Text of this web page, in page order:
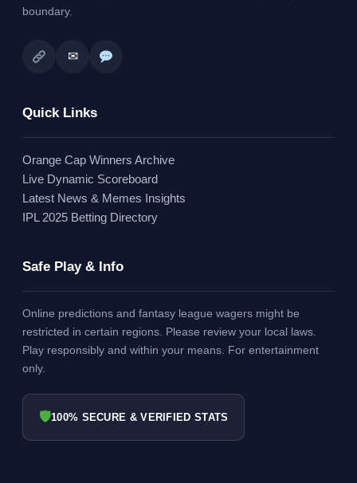
boundary.
✉
Quick Links
Orange Cap Winners Archive
Live Dynamic Scoreboard
Latest News & Memes Insights
IPL 2025 Betting Directory
Safe Play & Info
Online predictions and fantasy league wagers might be
restricted in certain regions. Please review your local laws.
Play responsibly and within your means. For entertainment
only.
🛡100% SECURE & VERIFIED STATS